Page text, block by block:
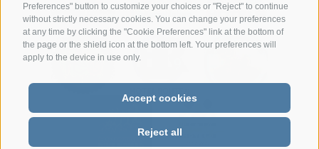
Preferences" button to customize your choices or "Reject" to continue
without strictly necessary cookies. You can change your preferences
at any time by clicking the "Cookie Preferences" link at the bottom of
the page or the shield icon at the bottom left. Your preferences will
apply to the device in use only.
Accept cookies
Reject all